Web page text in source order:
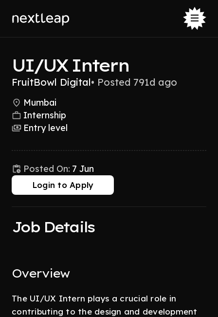
UI/UX Intern
FruitBowl Digital• Posted 791d ago
Mumbai
Internship
Entry level
Posted On: 7 Jun
Login to Apply
Job Details
Overview
The UI/UX Intern plays a crucial role in
contributing to the design and development